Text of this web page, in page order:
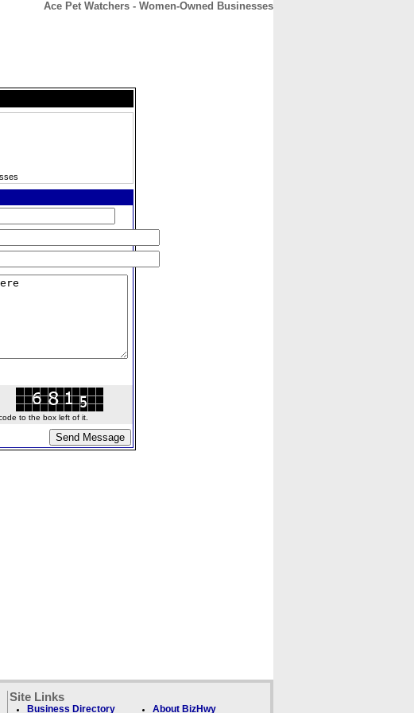
Ace Pet Watchers - Women-Owned Businesses
to the box left of it.
Site Links
Business Directory About BizHwy